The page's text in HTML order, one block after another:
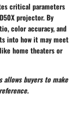
critical parameters
projector. By
color accuracy, and
into how it may meet
home theaters or
allows buyers to make